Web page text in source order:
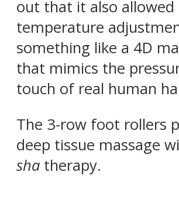
out that it also allowed
temperature
something like a 4D
that mimics the
touch of real human
The 3-row foot rollers
deep tissue massage
sha therapy.